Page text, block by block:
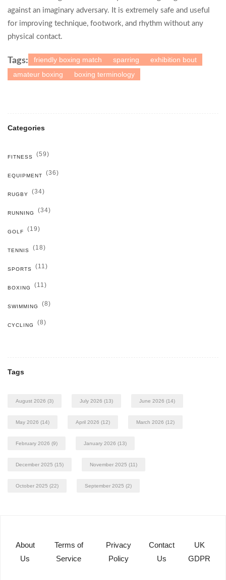
against an imaginary adversary. It is extremely safe and useful
for improving technique, footwork, and rhythm without any
physical contact.
Tags: friendly boxing match sparring
exhibition bout
amateur boxing
boxing terminology
Categories
FITNESS (59)
EQUIPMENT (36)
RUGBY (34)
RUNNING (34)
GOLF (19)
TENNIS (18)
SPORTS (11)
BOXING (11)
SWIMMING (8)
CYCLING (8)
Tags
August 2026 (3) July 2026 (13) June 2026 (14)
May 2026 (14) April 2026 (12) March 2026 (12)
February 2026 (9) January 2026 (13)
December 2025 (15) November 2025 (11)
October 2025 (22) September 2025 (2)
About
Us
Terms of
Service
Privacy
Policy
Contact
Us
UK
GDPR